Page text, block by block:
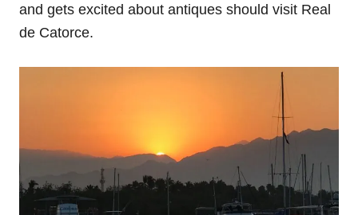
and gets excited about antiques should visit Real
de Catorce.